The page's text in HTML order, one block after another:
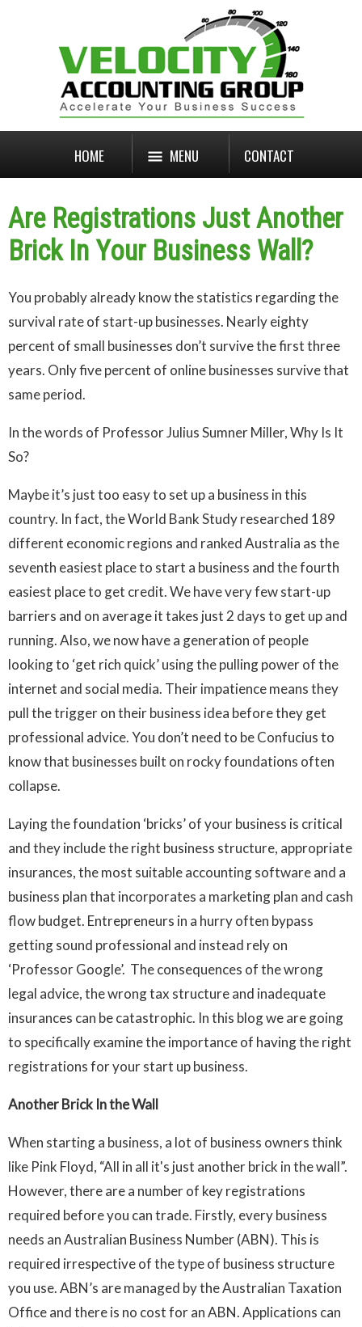
HOME MENU CONTACT
Are Registrations Just Another
Brick In Your Business Wall?
You probably already know the statistics regarding the
survival rate of start-up businesses. Nearly eighty
percent of small businesses don’t survive the first three
years. Only five percent of online businesses survive that
same period.
In the words of Professor Julius Sumner Miller, Why Is It
So?
Maybe it’s just too easy to set up a business in this
country. In fact, the World Bank Study researched 189
different economic regions and ranked Australia as the
seventh easiest place to start a business and the fourth
easiest place to get credit. We have very few start-up
barriers and on average it takes just 2 days to get up and
running. Also, we now have a generation of people
looking to ‘get rich quick’ using the pulling power of the
internet and social media. Their impatience means they
pull the trigger on their business idea before they get
professional advice. You don’t need to be Confucius to
know that businesses built on rocky foundations often
collapse.
Laying the foundation ‘bricks’ of your business is critical
and they include the right business structure, appropriate
insurances, the most suitable accounting software and a
business plan that incorporates a marketing plan and cash
flow budget. Entrepreneurs in a hurry often bypass
getting sound professional and instead rely on
‘Professor Google’. The consequences of the wrong
legal advice, the wrong tax structure and inadequate
insurances can be catastrophic. In this blog we are going
to specifically examine the importance of having the right
registrations for your start up business.
Another Brick In the Wall
When starting a business, a lot of business owners think
like Pink Floyd, “All in all it's just another brick in the wall”.
However, there are a number of key registrations
required before you can trade. Firstly, every business
needs an Australian Business Number (ABN). This is
required irrespective of the type of business structure
you use. ABN’s are managed by the Australian Taxation
Office and there is no cost for an ABN. Applications can